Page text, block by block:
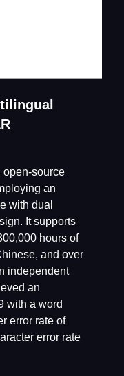
open-source
an
with dual
It supports
hours of
and over
independent
an
with a word
error rate of
error rate